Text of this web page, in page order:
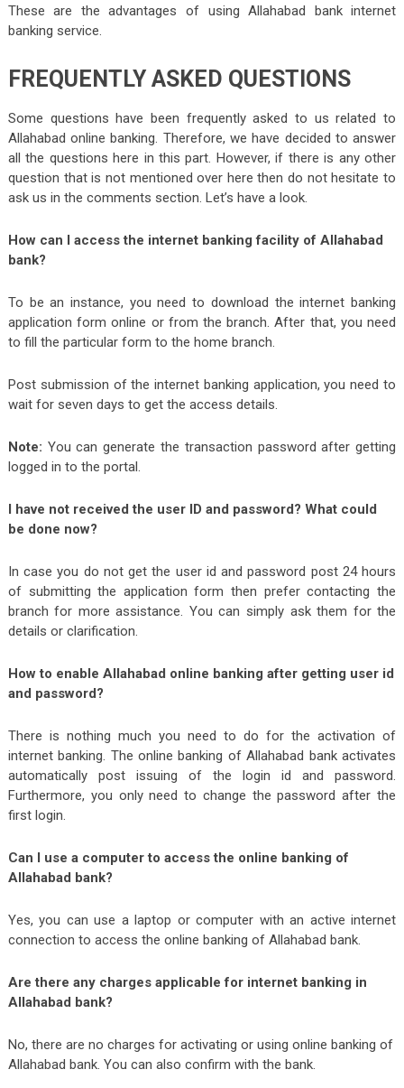
These are the advantages of using Allahabad bank internet
banking service.
FREQUENTLY ASKED QUESTIONS
Some questions have been frequently asked to us related to
Allahabad online banking. Therefore, we have decided to answer
all the questions here in this part. However, if there is any other
question that is not mentioned over here then do not hesitate to
ask us in the comments section. Let’s have a look.
How can I access the internet banking facility of Allahabad
bank?
To be an instance, you need to download the internet banking
application form online or from the branch. After that, you need
to fill the particular form to the home branch.
Post submission of the internet banking application, you need to
wait for seven days to get the access details.
Note: You can generate the transaction password after getting
logged in to the portal.
I have not received the user ID and password? What could
be done now?
In case you do not get the user id and password post 24 hours
of submitting the application form then prefer contacting the
branch for more assistance. You can simply ask them for the
details or clarification.
How to enable Allahabad online banking after getting user id
and password?
There is nothing much you need to do for the activation of
internet banking. The online banking of Allahabad bank activates
automatically post issuing of the login id and password.
Furthermore, you only need to change the password after the
first login.
Can I use a computer to access the online banking of
Allahabad bank?
Yes, you can use a laptop or computer with an active internet
connection to access the online banking of Allahabad bank.
Are there any charges applicable for internet banking in
Allahabad bank?
No, there are no charges for activating or using online banking of
Allahabad bank. You can also confirm with the bank.